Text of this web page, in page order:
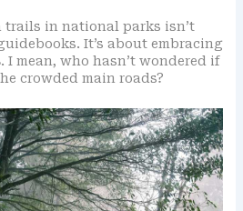
in national parks isn’t
It’s about embracing
. I mean, who hasn’t wondered if
crowded main roads?